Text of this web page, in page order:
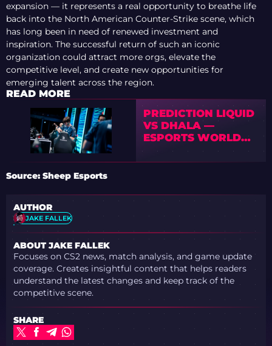
expansion — it represents a real opportunity to breathe life
back into the North American Counter-Strike scene, which
has long been in need of renewed investment and
inspiration. The successful return of such an iconic
organization could attract more orgs, elevate the
competitive level, and create new opportunities for
emerging talent across the region.
READ MORE
PREDICTION LIQUID
VS DHALA —
ESPORTS WORLD
CUP 2026 OPEN
QUALIFIER
Source: Sheep Esports
AUTHOR
JAKE FALLEK
ABOUT JAKE FALLEK
Focuses on CS2 news, match analysis, and game update
coverage. Creates insightful content that helps readers
understand the latest changes and keep track of the
competitive scene.
SHARE